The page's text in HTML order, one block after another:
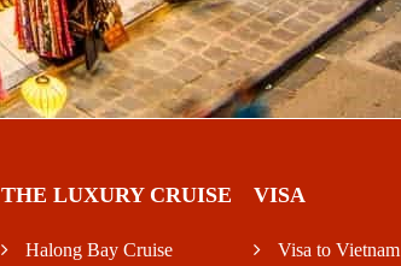
THE LUXURY CRUISE
Halong Bay Cruise
VISA
Visa to Vietnam